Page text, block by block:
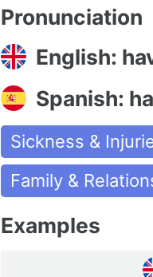
Pronunciation
English:
Spanish:
Sickness &
Family &
Examples